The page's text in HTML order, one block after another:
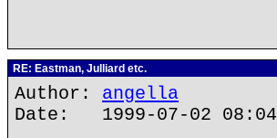
RE: Eastman, Julliard etc.
Author: angella
Date: 1999-07-02 08:04